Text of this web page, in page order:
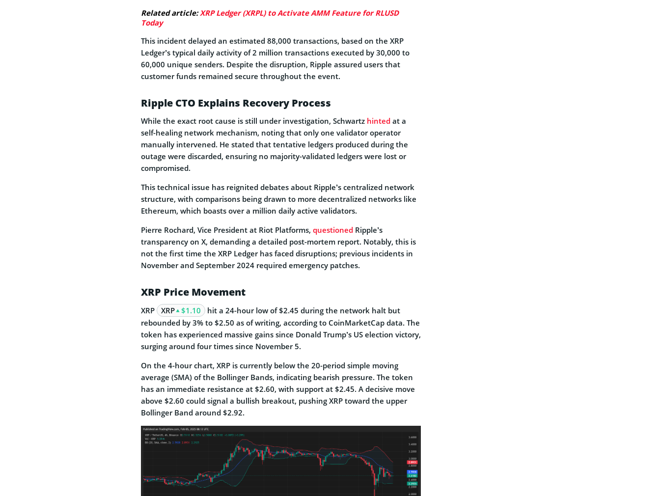
Related article:XRP Ledger (XRPL) to Activate AMM Feature for RLUSD
Today
This incident delayed an estimated 88,000 transactions, based on the XRP
Ledger’s typical daily activity of 2 million transactions executed by 30,000 to
60,000 unique senders. Despite the disruption, Ripple assured users that
customer funds remained secure throughout the event.
Ripple CTO Explains Recovery Process
While the exact root cause is still under investigation, Schwartz hinted at a
self-healing network mechanism, noting that only one validator operator
manually intervened. He stated that tentative ledgers produced during the
outage were discarded, ensuring no majority-validated ledgers were lost or
compromised.
This technical issue has reignited debates about Ripple’s centralized network
structure, with comparisons being drawn to more decentralized networks like
Ethereum, which boasts over a million daily active validators.
Pierre Rochard, Vice President at Riot Platforms, questioned Ripple’s
transparency on X, demanding a detailed post-mortem report. Notably, this is
not the first time the XRP Ledger has faced disruptions; previous incidents in
November and September 2024 required emergency patches.
XRP Price Movement
XRP XRP $1.10
hit a 24-hour low of $2.45 during the network halt but
rebounded by 3% to $2.50 as of writing, according to CoinMarketCap data. The
token has experienced massive gains since Donald Trump’s US election victory,
surging around four times since November 5.
On the 4-hour chart, XRP is currently below the 20-period simple moving
average (SMA) of the Bollinger Bands, indicating bearish pressure. The token
has an immediate resistance at $2.60, with support at $2.45. A decisive move
above $2.60 could signal a bullish breakout, pushing XRP toward the upper
Bollinger Band around $2.92.